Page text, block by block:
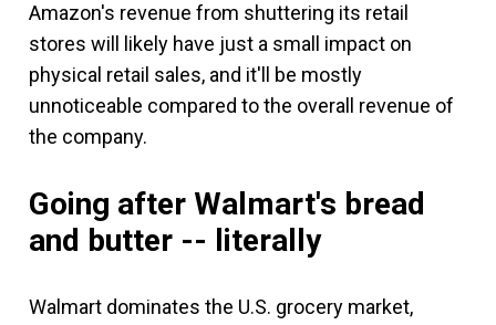
Amazon's revenue from shuttering its retail
stores will likely have just a small impact on
physical retail sales, and it'll be mostly
unnoticeable compared to the overall revenue of
the company.
Going after Walmart's bread
and butter -- literally
Walmart dominates the U.S. grocery market,